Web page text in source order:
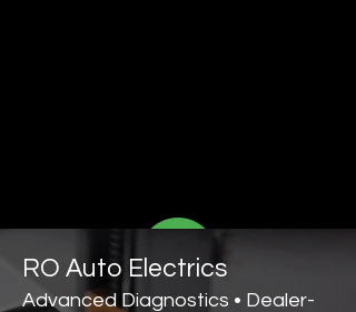
RO Auto Electrics
Advanced Diagnostics • Dealer-